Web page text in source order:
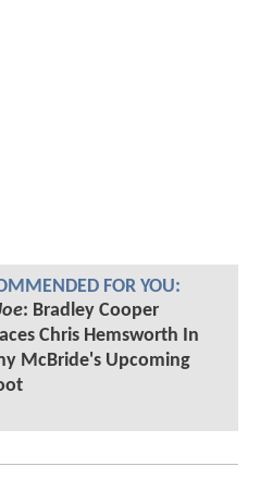
FOR YOU:
: Bradley Cooper
Chris Hemsworth In
McBride's Upcoming